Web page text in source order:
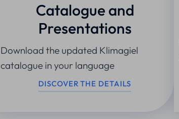
Catalogue and
Presentations
Download the updated Klimagiel
catalogue in your language
DISCOVER THE DETAILS